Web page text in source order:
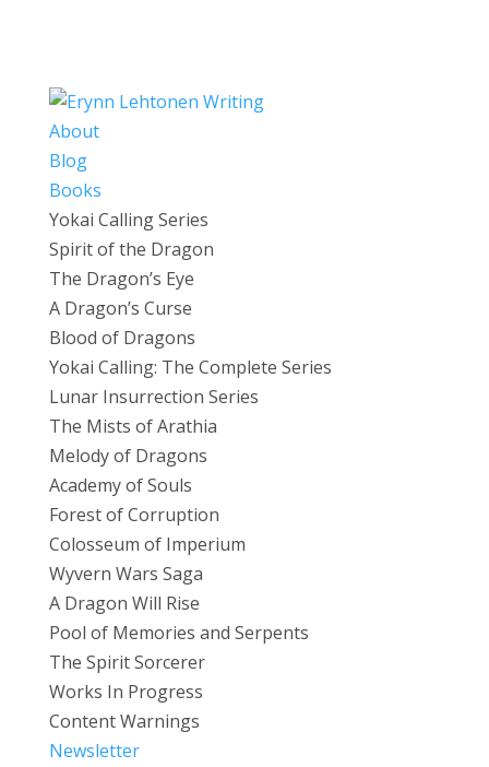
About
Blog
Books
Yokai Calling Series
Spirit of the Dragon
The Dragon’s Eye
A Dragon’s Curse
Blood of Dragons
Yokai Calling: The Complete Series
Lunar Insurrection Series
The Mists of Arathia
Melody of Dragons
Academy of Souls
Forest of Corruption
Colosseum of Imperium
Wyvern Wars Saga
A Dragon Will Rise
Pool of Memories and Serpents
The Spirit Sorcerer
Works In Progress
Content Warnings
Newsletter